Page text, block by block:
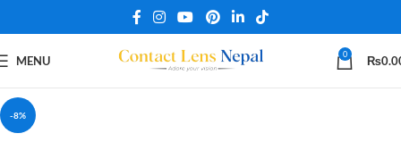
MENU 0 ₨
-8%